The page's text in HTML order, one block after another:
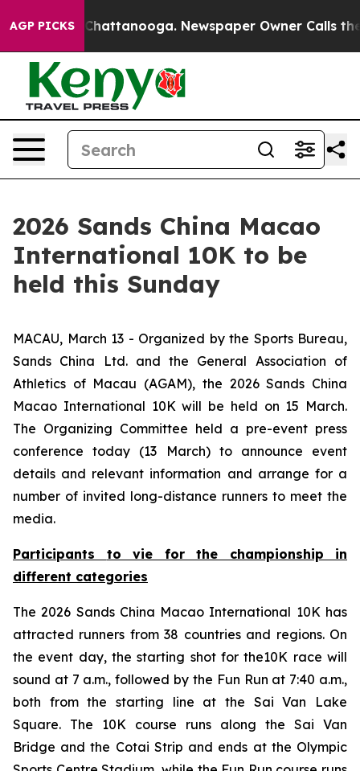
AGP PICKS
in Chattanooga. Newspaper Owner Calls the
2026 Sands China Macao
International 10K to be
held this Sunday
MACAU, March 13 - Organized by the Sports Bureau,
Sands China Ltd. and the General Association of
Athletics of Macau (AGAM), the 2026 Sands China
Macao International 10K will be held on 15 March.
The Organizing Committee held a pre-event press
conference today (13 March) to announce event
details and relevant information and arrange for a
number of invited long-distance runners to meet the
media.
Participants to vie for the championship in
different categories
The 2026 Sands China Macao International 10K has
attracted runners from 38 countries and regions. On
the event day, the starting shot for the10K race will
sound at 7 a.m., followed by the Fun Run at 7:40 a.m.,
both from the starting line at the Sai Van Lake
Square. The 10K course runs along the Sai Van
Bridge and the Cotai Strip and ends at the Olympic